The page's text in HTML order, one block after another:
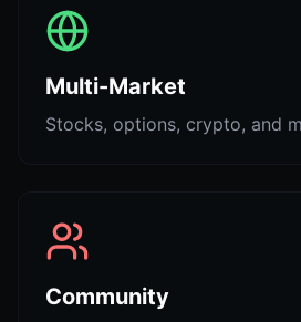
Multi-Market
Stocks, options, crypto, and
Community